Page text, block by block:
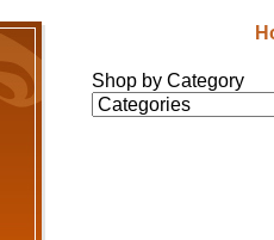
Shop by Category